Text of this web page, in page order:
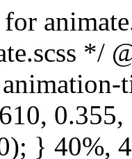
{ transform: scale3d(1.1, 1.1, 1.1) rotate3d(0, 0, 1, -3deg); } to { transform: scale3d(1, 1, 1); } } .tada { animation-name: tada; } /* originally authored by Nick Pettit - https://github.com/nickpettit/glide */ @keyframes wobble { from { transform: none; } 15% { transform: translate3d(-25%, 0, 0) rotate3d(0, 0, 1, -5deg); } 30% { transform: translate3d(20%, 0, 0) rotate3d(0, 0, 1, 3deg); } 45% { transform: translate3d(-15%, 0, 0) rotate3d(0, 0, 1, -3deg); } 60% { transform: translate3d(10%, 0, 0) rotate3d(0, 0, 1, 2deg); } 75% { transform: translate3d(-5%, 0, 0) rotate3d(0, 0, 1, -1deg); } to { transform: none; } } .wobble { animation-name: wobble; } @keyframes jello { from, 11.1%, to { transform: none; } 22.2% { transform: skewX(-12.5deg) skewY(-12.5deg); } 33.3% { transform: skewX(6.25deg) skewY(6.25deg); } 44.4% { transform: skewX(-3.125deg) skewY(-3.125deg); } 55.5% { transform: skewX(1.5625deg) skewY(1.5625deg); } 66.6% { transform: skewX(-0.78125deg) skewY(-0.78125deg); } 77.7% { transform: skewX(0.390625deg) skewY(0.390625deg); } 88.8% { transform: skewX(-0.1953125deg) skewY(-0.1953125deg); } } .jello { animation-name: jello; transform-origin: center; } @keyframes bounceIn { from, 20%, 40%, 60%, 80%, to { animation-timing-function: cubic-bezier(0.215, 0.610, 0.355, 1.000); } 0% { opacity: 0; transform: scale3d(.3, .3, .3); } 20% { transform: scale3d(1.1, 1.1, 1.1); } 40% { transform: scale3d(.9, .9,